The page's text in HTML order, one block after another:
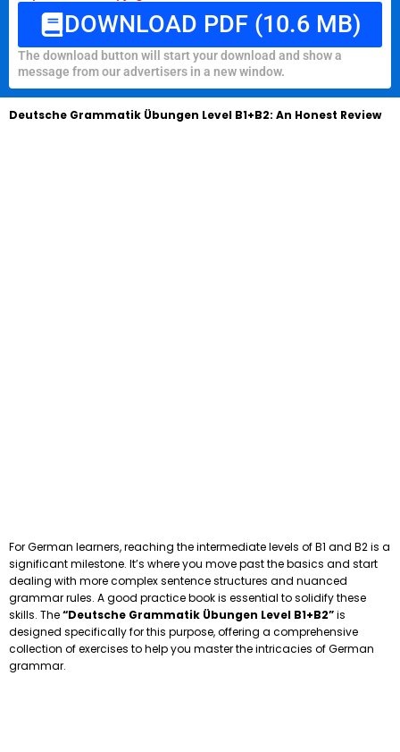
DOWNLOAD PDF (10.6 MB)
The download button will start your download and show a
message from our advertisers in a new window.
Deutsche Grammatik Übungen Level B1+B2: An Honest Review
For German learners, reaching the intermediate levels of B1 and B2 is a
significant milestone. It’s where you move past the basics and start
dealing with more complex sentence structures and nuanced
grammar rules. A good practice book is essential to solidify these
skills. The“Deutsche Grammatik Übungen Level B1+B2”is
designed specifically for this purpose, offering a comprehensive
collection of exercises to help you master the intricacies of German
grammar.